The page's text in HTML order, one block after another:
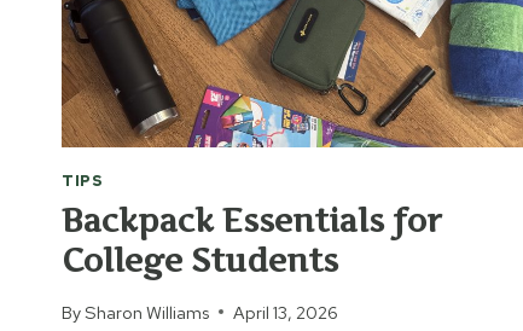
TIPS
Backpack Essentials for
College Students
BySharon Williams April 13, 2026